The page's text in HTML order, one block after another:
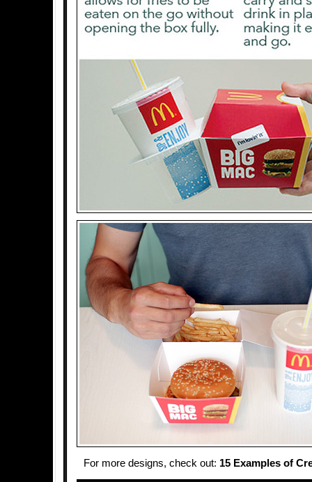
For more designs, check out: 15 Examples of